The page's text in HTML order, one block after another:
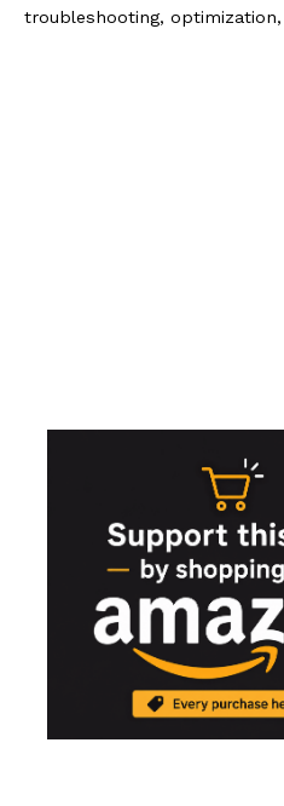
troubleshooting,